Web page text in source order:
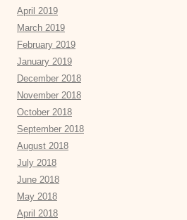
April 2019
March 2019
February 2019
January 2019
December 2018
November 2018
October 2018
September 2018
August 2018
July 2018
June 2018
May 2018
April 2018